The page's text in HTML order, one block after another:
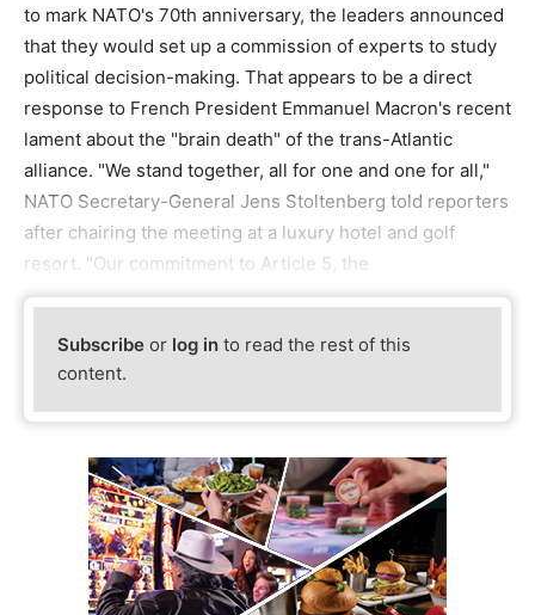
to mark NATO's 70th anniversary, the leaders announced
that they would set up a commission of experts to study
political decision-making. That appears to be a direct
response to French President Emmanuel Macron's recent
lament about the "brain death" of the trans-Atlantic
alliance. "We stand together, all for one and one for all,"
NATO Secretary-General Jens Stoltenberg told reporters
after chairing the meeting at a luxury hotel and golf
resort. "Our commitment to Article 5, the
Subscribe or log in to read the rest of this
content.